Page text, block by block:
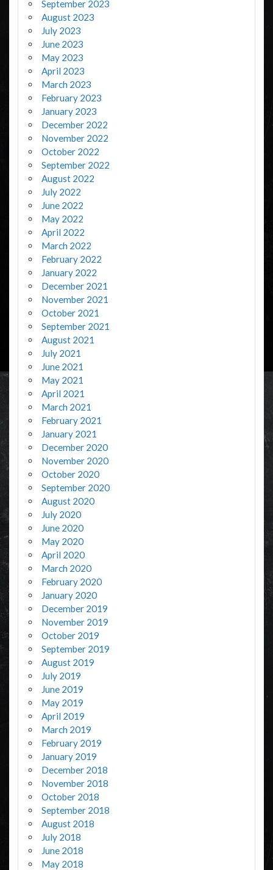
September 2023
August 2023
July 2023
June 2023
May 2023
April 2023
March 2023
February 2023
January 2023
December 2022
November 2022
October 2022
September 2022
August 2022
July 2022
June 2022
May 2022
April 2022
March 2022
February 2022
January 2022
December 2021
November 2021
October 2021
September 2021
August 2021
July 2021
June 2021
May 2021
April 2021
March 2021
February 2021
January 2021
December 2020
November 2020
October 2020
September 2020
August 2020
July 2020
June 2020
May 2020
April 2020
March 2020
February 2020
January 2020
December 2019
November 2019
October 2019
September 2019
August 2019
July 2019
June 2019
May 2019
April 2019
March 2019
February 2019
January 2019
December 2018
November 2018
October 2018
September 2018
August 2018
July 2018
June 2018
May 2018